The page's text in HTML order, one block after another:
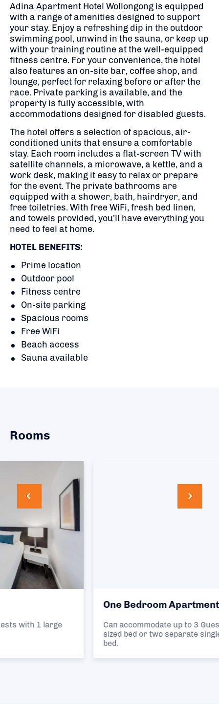
Adina Apartment Hotel Wollongong is equipped
with a range of amenities designed to support
your stay. Enjoy a refreshing dip in the outdoor
swimming pool, unwind in the sauna, or keep up
with your training routine at the well-equipped
fitness centre. For your convenience, the hotel
also features an on-site bar, coffee shop, and
lounge, perfect for relaxing before or after the
race. Private parking is available, and the
property is fully accessible, with
accommodations designed for disabled guests.
The hotel offers a selection of spacious, air-
conditioned units that ensure a comfortable
stay. Each room includes a flat-screen TV with
satellite channels, a microwave, a kettle, and a
work desk, making it easy to relax or prepare
for the event. The private bathrooms are
equipped with a shower, bath, hairdryer, and
free toiletries. With free WiFi, fresh bed linen,
and towels provided, you’ll have everything you
need to feel at home.
HOTEL BENEFITS:
Prime location
Outdoor pool
Fitness centre
On-site parking
Spacious rooms
Free WiFi
Beach access
Sauna available
Rooms
One Bedroom Apartment
Can accommodate up to 3 Guests in 1 queen
sized bed or two separate single beds and 1 sofa